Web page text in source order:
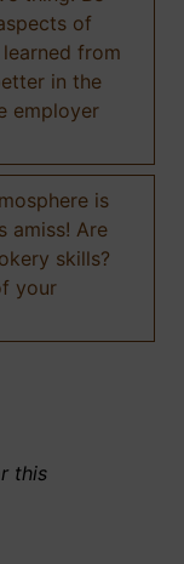
of
from
in the
employer
is
amiss! Are
skills?
your
this